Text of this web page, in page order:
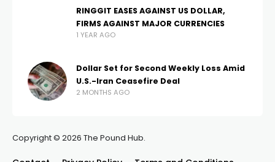
RINGGIT EASES AGAINST US DOLLAR,
FIRMS AGAINST MAJOR CURRENCIES
1 YEAR AGO
Dollar Set for Second Weekly Loss Amid
U.S.-Iran Ceasefire Deal
2 MONTHS AGO
Copyright © 2026 The Pound Hub.